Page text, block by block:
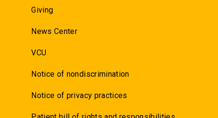
Giving
News Center
VCU
Notice of nondiscrimination
Notice of privacy practices